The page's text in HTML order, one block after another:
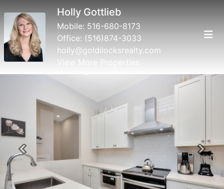
Holly Gottlieb
Mobile: 516-680-8173
Office: (516)874-3033
holly@goldilocksrealty.com
View More Properties
Previous Next